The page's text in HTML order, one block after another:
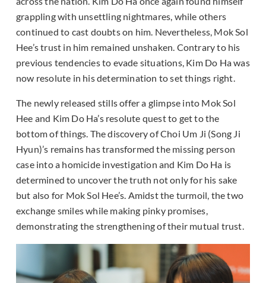
grappling with unsettling nightmares, while others
continued to cast doubts on him. Nevertheless, Mok Sol
Hee’s trust in him remained unshaken. Contrary to his
previous tendencies to evade situations, Kim Do Ha was
now resolute in his determination to set things right.
The newly released stills offer a glimpse into Mok Sol
Hee and Kim Do Ha’s resolute quest to get to the
bottom of things. The discovery of Choi Um Ji (Song Ji
Hyun)’s remains has transformed the missing person
case into a homicide investigation and Kim Do Ha is
determined to uncover the truth not only for his sake
but also for Mok Sol Hee’s. Amidst the turmoil, the two
exchange smiles while making pinky promises,
demonstrating the strengthening of their mutual trust.